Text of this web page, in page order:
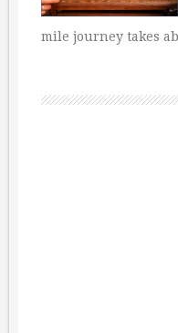
mile journey takes